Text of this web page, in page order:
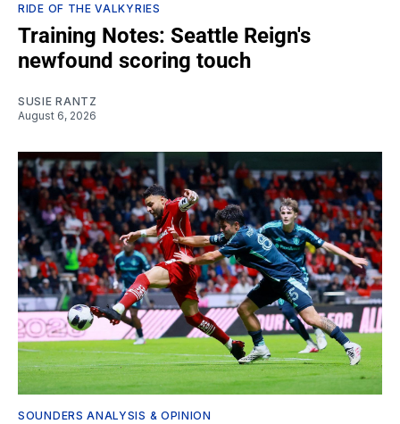
RIDE OF THE VALKYRIES
Training Notes: Seattle Reign's
newfound scoring touch
SUSIE RANTZ
August 6, 2026
SOUNDERS ANALYSIS & OPINION